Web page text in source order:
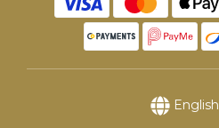
English